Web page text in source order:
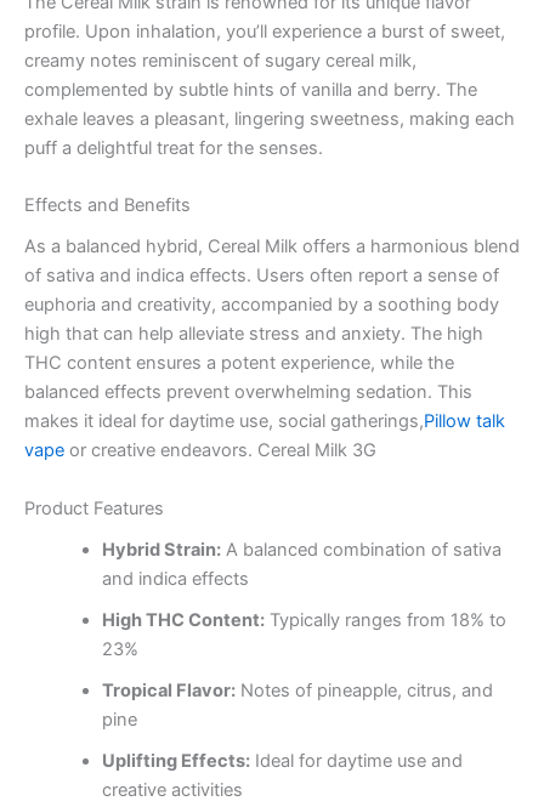
profile. Upon inhalation, you’ll experience a burst of sweet,
creamy notes reminiscent of sugary cereal milk,
complemented by subtle hints of vanilla and berry. The
exhale leaves a pleasant, lingering sweetness, making each
puff a delightful treat for the senses.
Effects and Benefits
As a balanced hybrid, Cereal Milk offers a harmonious blend
of sativa and indica effects. Users often report a sense of
euphoria and creativity, accompanied by a soothing body
high that can help alleviate stress and anxiety. The high
THC content ensures a potent experience, while the
balanced effects prevent overwhelming sedation. This
makes it ideal for daytime use, social gatherings,Pillow talk
vape or creative endeavors. Cereal Milk 3G
Product Features
Hybrid Strain:A balanced combination of sativa
and indica effects
High THC Content:Typically ranges from 18% to
23%
Tropical Flavor:Notes of pineapple, citrus, and
pine
Uplifting Effects:Ideal for daytime use and
creative activities